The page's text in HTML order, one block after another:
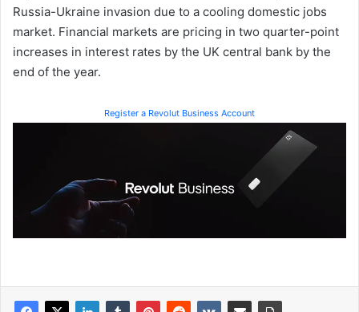
Russia-Ukraine invasion due to a cooling domestic jobs
market. Financial markets are pricing in two quarter-point
increases in interest rates by the UK central bank by the
end of the year.
Register a Revolut Business Account